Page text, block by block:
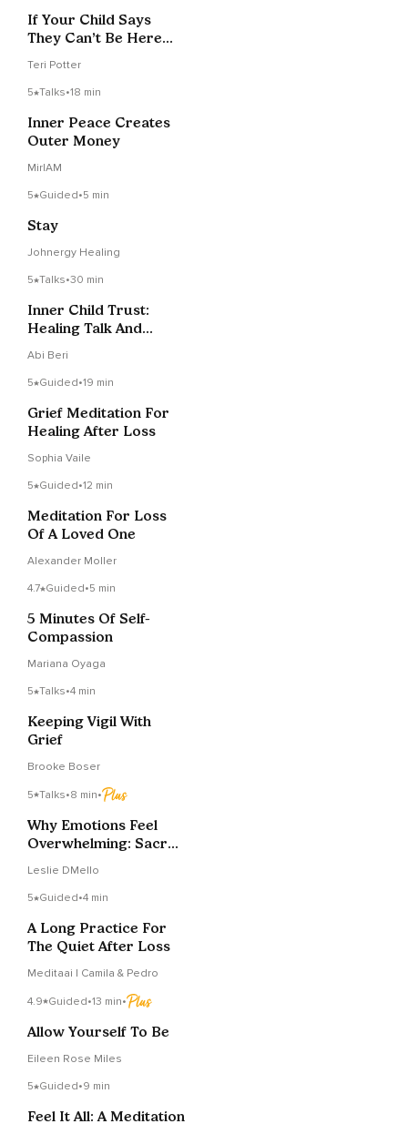
If Your Child Says
They Can’t Be Here
Teri Potter
5 Talks•18 min
Inner Peace Creates
Outer Money
MirIAM
5 Guided•5 min
Stay
Johnergy Healing
5 Talks•30 min
Inner Child Trust:
Healing Talk And
Abi Beri
5 Guided•19 min
Grief Meditation For
Healing After Loss
Sophia Vaile
5 Guided•12 min
Meditation For Loss
Of A Loved One
Alexander Moller
4.7 Guided•5 min
5 Minutes Of Self-
Compassion
Mariana Oyaga
5 Talks•4 min
Keeping Vigil With
Grief
Brooke Boser
5 Talks•8 min•
Why Emotions Feel
Overwhelming: Sacral
Leslie DMello
5 Guided•4 min
A Long Practice For
The Quiet After Loss
Meditaai | Camila & Pedro
4.9 Guided•13 min•
Allow Yourself To Be
Eileen Rose Miles
5 Guided•9 min
Feel It All: A Meditation